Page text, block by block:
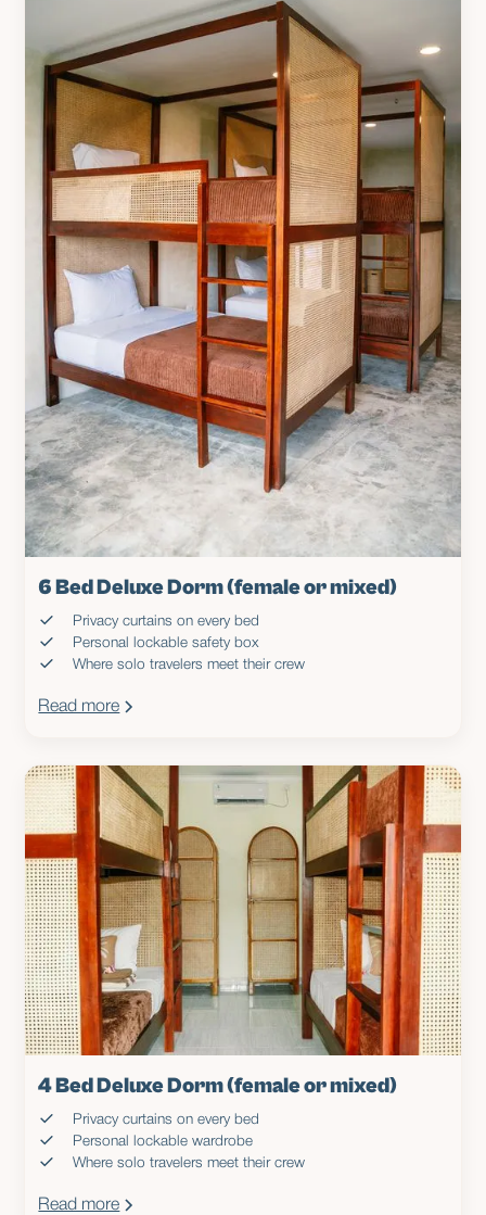
6 Bed Deluxe Dorm (female or mixed)
Privacy curtains on every bed
Personal lockable safety box
Where solo travelers meet their crew
Read more
4 Bed Deluxe Dorm (female or mixed)
Privacy curtains on every bed
Personal lockable wardrobe
Where solo travelers meet their crew
Read more